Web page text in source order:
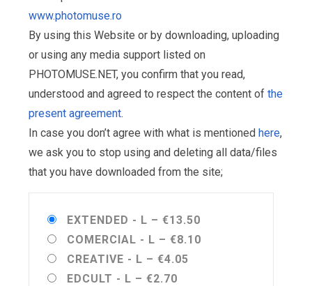
www.photomuse.ro
By using this Website or by downloading, uploading
or using any media support listed on
PHOTOMUSE.NET, you confirm that you read,
understood and agreed to respect the content of the
present agreement.
In case you don’t agree with what is mentioned here,
we ask you to stop using and deleting all data/files
that you have downloaded from the site;
EXTENDED - L – €13.50
COMERCIAL - L – €8.10
CREATIVE - L – €4.05
EDCULT - L – €2.70